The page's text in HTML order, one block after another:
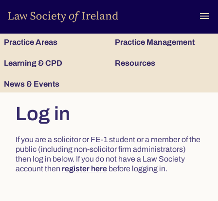
menu
Practice Areas Practice Management
Learning & CPD Resources
News & Events
Log in
If you are a solicitor or FE-1 student or a member of the
public (including non-solicitor firm administrators)
then log in below. If you do not have a Law Society
account then register here before logging in.